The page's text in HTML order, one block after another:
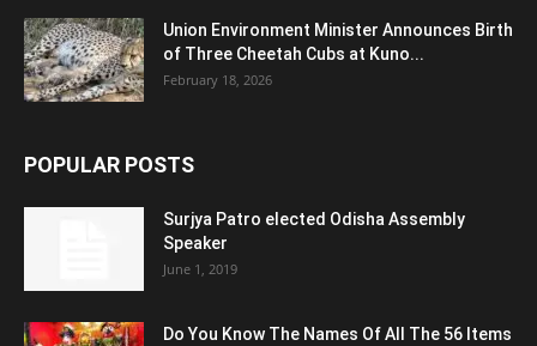
Union Environment Minister Announces Birth
of Three Cheetah Cubs at Kuno...
February 18, 2026
POPULAR POSTS
Surjya Patro elected Odisha Assembly
Speaker
June 1, 2019
Do You Know The Names Of All The 56 Items